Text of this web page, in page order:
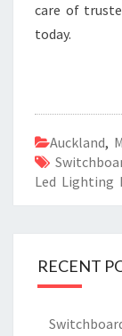
care of
today.
Auckland,
Led Lighting
RECENT